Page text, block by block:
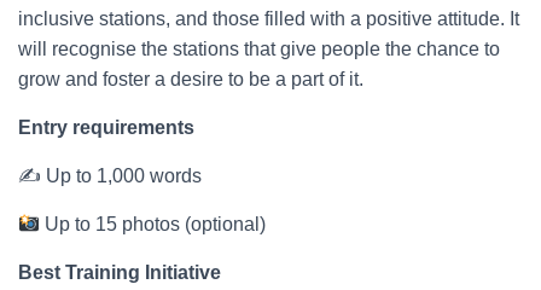
inclusive stations, and those filled with a positive attitude. It
will recognise the stations that give people the chance to
grow and foster a desire to be a part of it.
Entry requirements
✍ Up to 1,000 words
Up to 15 photos (optional)
Best Training Initiative